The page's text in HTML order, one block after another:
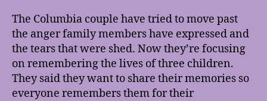
The Columbia couple have tried to move past
the anger family members have expressed and
the tears that were shed. Now they’re focusing
on remembering the lives of three children.
They said they want to share their memories so
everyone remembers them for their